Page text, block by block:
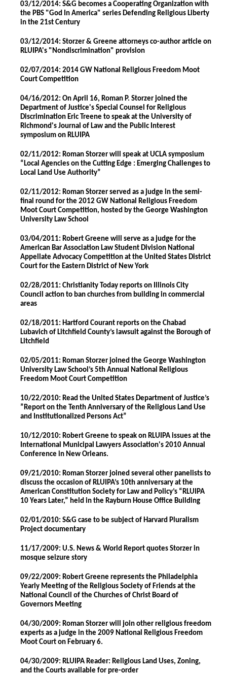
03/12/2014: S&G becomes a Cooperating Organization with
the PBS "God In America" series Defending Religious Liberty
in the 21st Century
03/12/2014: Storzer & Greene attorneys co-author article on
RLUIPA's "Nondiscrimination" provision
02/07/2014: 2014 GW National Religious Freedom Moot
Court Competition
04/16/2012: On April 16, Roman P. Storzer joined the
Department of Justice's Special Counsel for Religious
Discrimination Eric Treene to speak at the University of
Richmond's Journal of Law and the Public Interest
symposium on RLUIPA
02/11/2012: Roman Storzer will speak at UCLA symposium
“Local Agencies on the Cutting Edge : Emerging Challenges to
Local Land Use Authority”
02/11/2012: Roman Storzer served as a judge in the semi-
final round for the 2012 GW National Religious Freedom
Moot Court Competition, hosted by the George Washington
University Law School
03/04/2011: Robert Greene will serve as a judge for the
American Bar Association Law Student Division National
Appellate Advocacy Competition at the United States District
Court for the Eastern District of New York
02/28/2011: Christianity Today reports on Illinois City
Council action to ban churches from building in commercial
areas
02/18/2011: Hartford Courant reports on the Chabad
Lubavich of Litchfield County’s lawsuit against the Borough of
Litchfield
02/05/2011: Roman Storzer joined the George Washington
University Law School’s 5th Annual National Religious
Freedom Moot Court Competition
10/22/2010: Read the United States Department of Justice’s
”Report on the Tenth Anniversary of the Religious Land Use
and Institutionalized Persons Act”
10/12/2010: Robert Greene to speak on RLUIPA issues at the
International Municipal Lawyers Association's 2010 Annual
Conference in New Orleans.
09/21/2010: Roman Storzer joined several other panelists to
discuss the occasion of RLUIPA’s 10th anniversary at the
American Constitution Society for Law and Policy’s “RLUIPA
10 Years Later,” held in the Rayburn House Office Building
02/01/2010: S&G case to be subject of Harvard Pluralism
Project documentary
11/17/2009: U.S. News & World Report quotes Storzer in
mosque seizure story
09/22/2009: Robert Greene represents the Philadelphia
Yearly Meeting of the Religious Society of Friends at the
National Council of the Churches of Christ Board of
Governors Meeting
04/30/2009: Roman Storzer will join other religious freedom
experts as a judge in the 2009 National Religious Freedom
Moot Court on February 6.
04/30/2009: RLUIPA Reader: Religious Land Uses, Zoning,
and the Courts available for pre-order